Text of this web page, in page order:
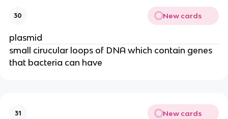
30 New cards
plasmid
small cirucular loops of DNA which contain genes
that bacteria can have
31 New cards